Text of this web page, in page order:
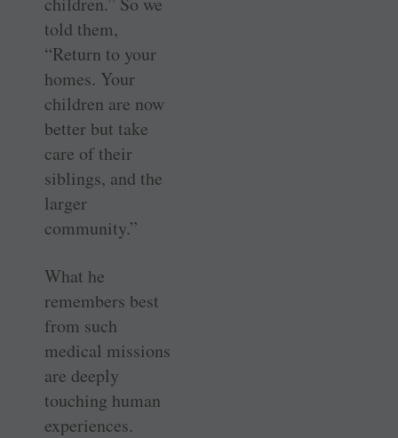
told them,
“Return to your
homes. Your
children are now
better but take
care of their
siblings, and the
larger
community.”
What he
remembers best
from such
medical missions
are deeply
touching human
experiences.